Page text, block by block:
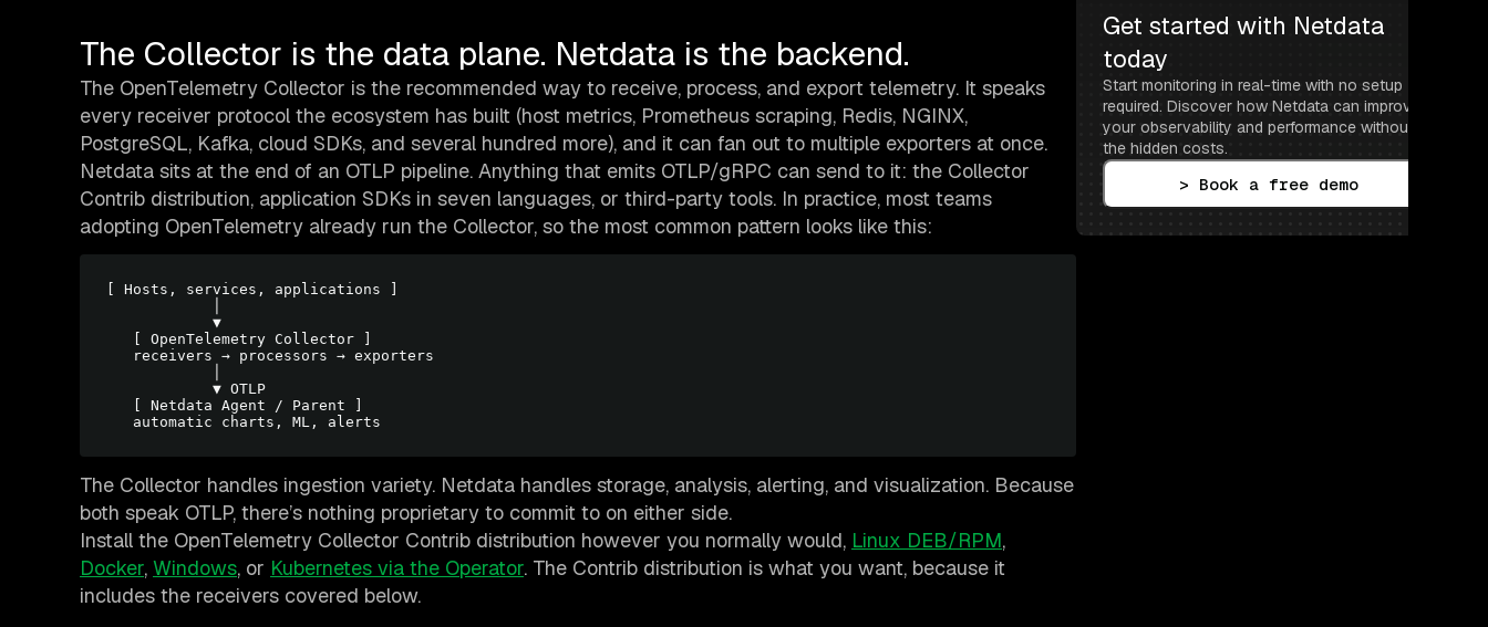
The Collector is the data plane. Netdata is the backend.
The OpenTelemetry Collector is the recommended way to receive, process, and export telemetry. It speaks
every receiver protocol the ecosystem has built (host metrics, Prometheus scraping, Redis, NGINX,
PostgreSQL, Kafka, cloud SDKs, and several hundred more), and it can fan out to multiple exporters at once.
Netdata sits at the end of an OTLP pipeline. Anything that emits OTLP/gRPC can send to it: the Collector
Contrib distribution, application SDKs in seven languages, or third-party tools. In practice, most teams
adopting OpenTelemetry already run the Collector, so the most common pattern looks like this:
[ Hosts, services, applications ]
            ▼
   [ OpenTelemetry Collector ]
   receivers → processors → exporters
            ▼ OTLP
   [ Netdata Agent / Parent ]
The Collector handles ingestion variety. Netdata handles storage, analysis, alerting, and visualization. Because
both speak OTLP, there’s nothing proprietary to commit to on either side.
Install the OpenTelemetry Collector Contrib distribution however you normally would, Linux DEB/RPM,
Docker, Windows, or Kubernetes via the Operator. The Contrib distribution is what you want, because it
includes the receivers covered below.
Get started with Netdata
today
Start monitoring in real-time with no setup
required. Discover how Netdata can improve
your observability and performance without
the hidden costs.
> Book a free demo